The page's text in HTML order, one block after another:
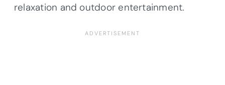
relaxation and outdoor entertainment.